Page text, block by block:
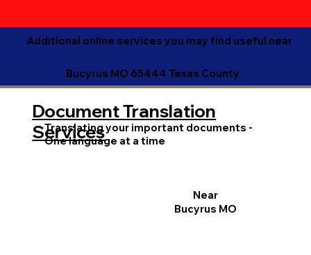
Additional online services you may find useful near
Bucyrus MO 65444 Texas County
Translating your important documents -
One language at a time
Document Translation
Services
Near
Bucyrus MO